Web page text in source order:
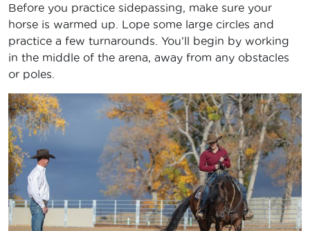
Before you practice sidepassing, make sure your
horse is warmed up. Lope some large circles and
practice a few turnarounds. You’ll begin by working
in the middle of the arena, away from any obstacles
or poles.